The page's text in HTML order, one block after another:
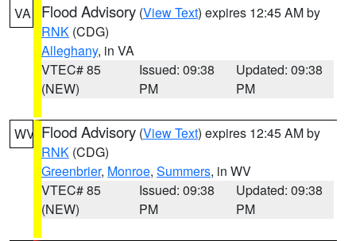
VA Flood Advisory (View Text) expires 12:45 AM by
RNK (CDG)
Alleghany, in VA
VTEC# 85
(NEW)
Issued: 09:38
PM
Updated: 09:38
PM
WV Flood Advisory (View Text) expires 12:45 AM by
RNK (CDG)
Greenbrier, Monroe, Summers, in WV
VTEC# 85
(NEW)
Issued: 09:38
PM
Updated: 09:38
PM